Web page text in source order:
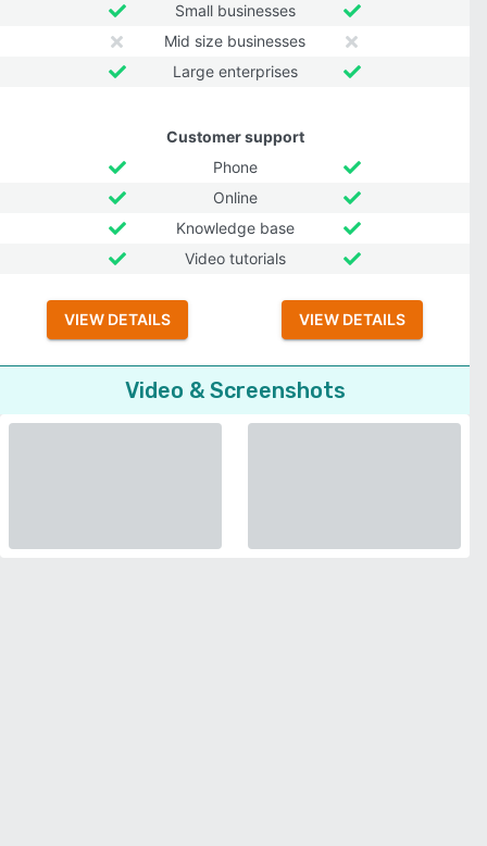
Small businesses
Mid size businesses
Large enterprises
Customer support
Phone
Online
Knowledge base
Video tutorials
VIEW DETAILS VIEW DETAILS
Video & Screenshots